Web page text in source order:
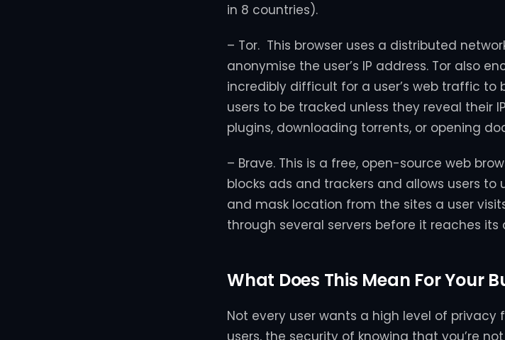
in 8 countries).
– Tor. This browser uses a distributed
anonymise the user’s IP address. Tor also
incredibly difficult for a user’s web traffic
users to be tracked unless they reveal their
plugins, downloading torrents, or opening
– Brave. This is a free, open-source web
blocks ads and trackers and allows users to
and mask location from the sites a user
through several servers before it reaches its
What Does This Mean For Your
Not every user wants a high level of privacy